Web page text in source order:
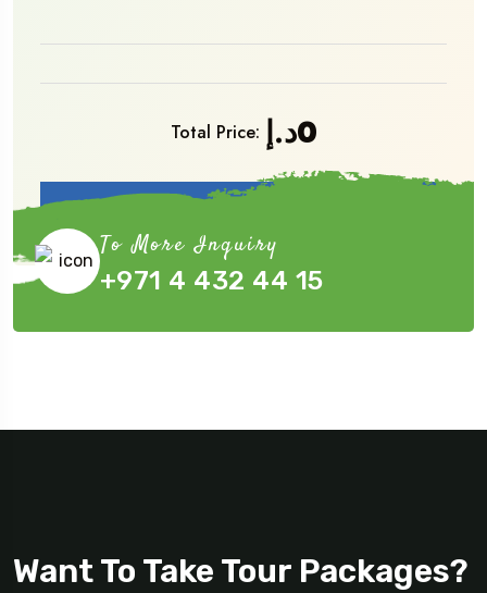
Total Price: د.إ0
To More Inquiry
+971 4 432 44 15
Want To Take Tour Packages?